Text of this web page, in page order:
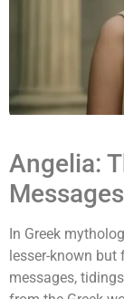
Angelia:
Messages
In Greek
lesser-known
messages,